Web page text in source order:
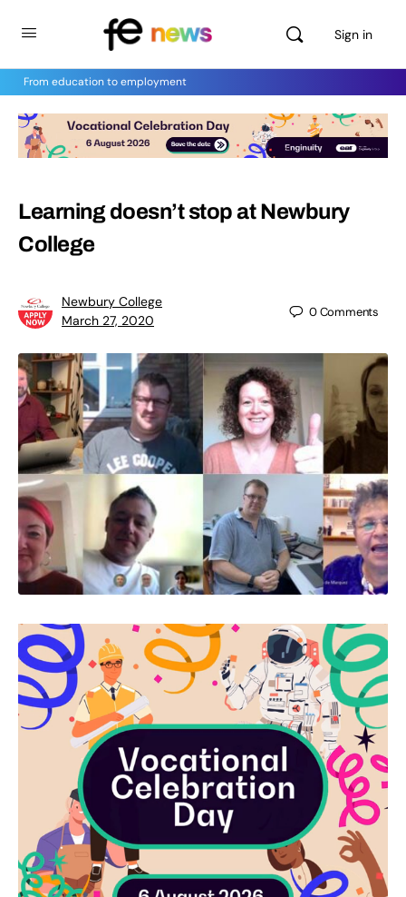
Sign in
From education to employment
Learning doesn’t stop at Newbury
College
Newbury College
March 27, 2020
0Comments